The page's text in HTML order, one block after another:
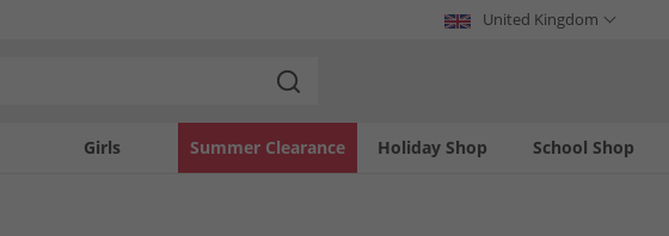
United Kingdom
Girls Holiday Shop
Summer Clearance School Shop